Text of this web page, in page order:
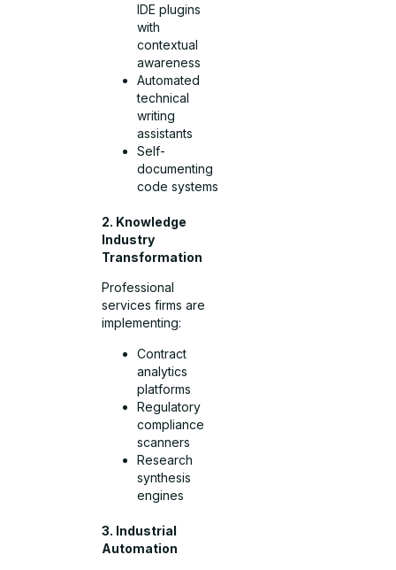
IDE plugins
with
contextual
awareness
Automated
technical
writing
assistants
Self-
documenting
code systems
2. Knowledge
Industry
Transformation
Professional
services firms are
implementing:
Contract
analytics
platforms
Regulatory
compliance
scanners
Research
synthesis
engines
3. Industrial
Automation